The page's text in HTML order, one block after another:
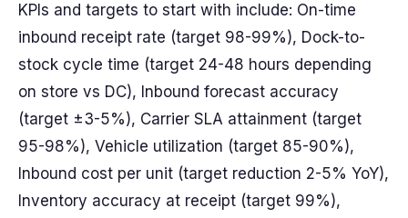
KPIs and targets to start with include: On-time
inbound receipt rate (target 98-99%), Dock-to-
stock cycle time (target 24-48 hours depending
on store vs DC), Inbound forecast accuracy
(target ±3-5%), Carrier SLA attainment (target
95-98%), Vehicle utilization (target 85-90%),
Inbound cost per unit (target reduction 2-5% YoY),
Inventory accuracy at receipt (target 99%),